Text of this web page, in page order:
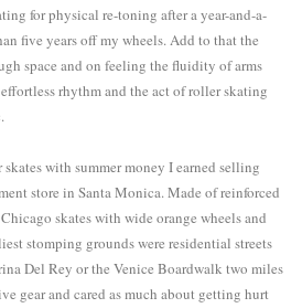
for physical re-toning after a year-and-a-
five years off my wheels. Add to that the
space and on feeling the fluidity of arms
rhythm and the act of roller skating
with summer money I earned selling
store in Santa Monica. Made of reinforced
skates with wide orange wheels and
stomping grounds were residential streets
Del Rey or the Venice Boardwalk two miles
gear and cared as much about getting hurt